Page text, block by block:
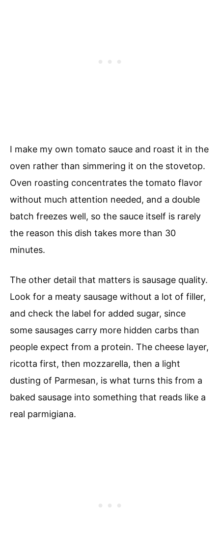
I make my own tomato sauce and roast it in the
oven rather than simmering it on the stovetop.
Oven roasting concentrates the tomato flavor
without much attention needed, and a double
batch freezes well, so the sauce itself is rarely
the reason this dish takes more than 30
minutes.
The other detail that matters is sausage quality.
Look for a meaty sausage without a lot of filler,
and check the label for added sugar, since
some sausages carry more hidden carbs than
people expect from a protein. The cheese layer,
ricotta first, then mozzarella, then a light
dusting of Parmesan, is what turns this from a
baked sausage into something that reads like a
real parmigiana.